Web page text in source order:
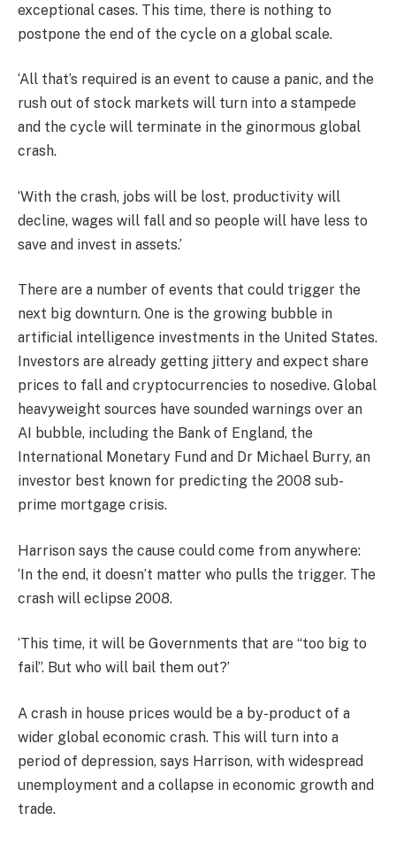
exceptional cases. This time, there is nothing to
postpone the end of the cycle on a global scale.
‘All that’s required is an event to cause a panic, and the
rush out of stock markets will turn into a stampede
and the cycle will terminate in the ginormous global
crash.
‘With the crash, jobs will be lost, productivity will
decline, wages will fall and so people will have less to
save and invest in assets.’
There are a number of events that could trigger the
next big downturn. One is the growing bubble in
artificial intelligence investments in the United States.
Investors are already getting jittery and expect share
prices to fall and cryptocurrencies to nosedive. Global
heavyweight sources have sounded warnings over an
AI bubble, including the Bank of England, the
International Monetary Fund and Dr Michael Burry, an
investor best known for predicting the 2008 sub-
prime mortgage crisis.
Harrison says the cause could come from anywhere:
‘In the end, it doesn’t matter who pulls the trigger. The
crash will eclipse 2008.
‘This time, it will be Governments that are “too big to
fail”. But who will bail them out?’
A crash in house prices would be a by-product of a
wider global economic crash. This will turn into a
period of depression, says Harrison, with widespread
unemployment and a collapse in economic growth and
trade.